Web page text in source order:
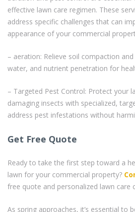
effective lawn care regimen. These
address specific challenges that can
appearance of your commercial
– aeration: Relieve soil compaction
water, and nutrient penetration for
– Targeted Pest Control: Protect your
damaging insects with specialized,
address pest infestations without
Get Free Quote
Ready to take the first step toward a
lawn for your commercial property?
free quote and personalized lawn care
As spring approaches, it’s essential to